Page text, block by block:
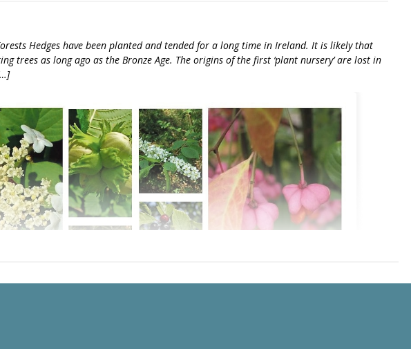
Hedges have been planted and tended for a long time in Ireland. It is likely that
trees as long ago as the Bronze Age. The origins of the first ‘plant nursery’ are lost in